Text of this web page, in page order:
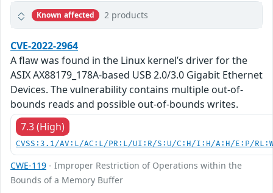
Known affected 2 products
CVE-2022-2964
A flaw was found in the Linux kernel’s driver for the
ASIX AX88179_178A-based USB 2.0/3.0 Gigabit Ethernet
Devices. The vulnerability contains multiple out-of-
bounds reads and possible out-of-bounds writes.
7.3 (High)
CVSS:3.1/AV:L/AC:L/PR:L/UI:R/S:U/C:H/I:H/A:H/E:P/
CWE-119 - Improper Restriction of Operations within the
Bounds of a Memory Buffer